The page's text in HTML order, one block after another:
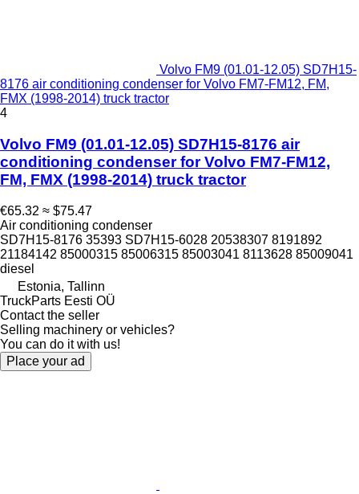
Volvo FM9 (01.01-12.05) SD7H15-
8176 air conditioning condenser for Volvo FM7-FM12, FM,
FMX (1998-2014) truck tractor
4
Volvo FM9 (01.01-12.05) SD7H15-8176 air
conditioning condenser for Volvo FM7-FM12,
FM, FMX (1998-2014) truck tractor
€65.32 ≈ $75.47
Air conditioning condenser
SD7H15-8176 35393 SD7H15-6028 20538307 8191892
21184142 85000315 85006315 85003041 8113628 85009041
diesel
Estonia, Tallinn
TruckParts Eesti OÜ
Contact the seller
Selling machinery or vehicles?
You can do it with us!
Place your ad